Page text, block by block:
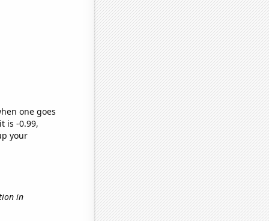
one goes
is -0.99,
your
in